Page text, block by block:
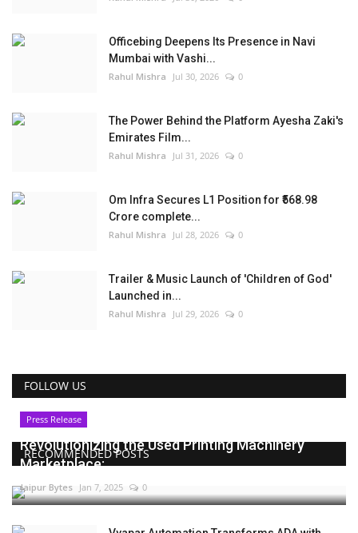
Officebing Deepens Its Presence in Navi
Mumbai with Vashi...
Rahul Mishra Jul 30, 2026 0
The Power Behind the Platform Ayesha Zaki's
Emirates Film...
Rahul Mishra Jul 31, 2026 0
Om Infra Secures L1 Position for ₹568.98
Crore complete...
Rahul Mishra Jul 28, 2026 0
Trailer & Music Launch of 'Children of God'
Launched in...
Rahul Mishra Jul 29, 2026 0
FOLLOW US
RECOMMENDED POSTS
Press Release
Revolutionizing the Used Printing Machinery
Marketplace:...
Jaipur Bytes Jan 7, 2025 0